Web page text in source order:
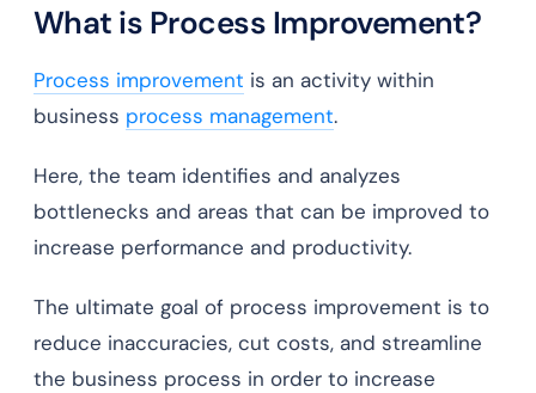
What is Process Improvement?
Process improvement is an activity within
business process management.
Here, the team identifies and analyzes
bottlenecks and areas that can be improved to
increase performance and productivity.
The ultimate goal of process improvement is to
reduce inaccuracies, cut costs, and streamline
the business process in order to increase